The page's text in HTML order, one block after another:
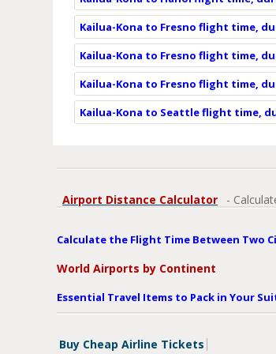
Kailua-Kona to Fresno flight time,
Kailua-Kona to Fresno flight time,
Kailua-Kona to Fresno flight time,
Kailua-Kona to Seattle flight time,
Airport Distance Calculator -
Calculate the Flight Time Between Two
World Airports by Continent
Essential Travel Items to Pack in Your
Buy Cheap Airline Tickets